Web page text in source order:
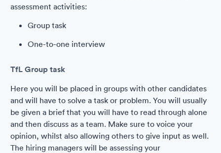
assessment activities:
Group task
One-to-one interview
TfL Group task
Here you will be placed in groups with other candidates
and will have to solve a task or problem. You will usually
be given a brief that you will have to read through alone
and then discuss as a team. Make sure to voice your
opinion, whilst also allowing others to give input as well.
The hiring managers will be assessing your